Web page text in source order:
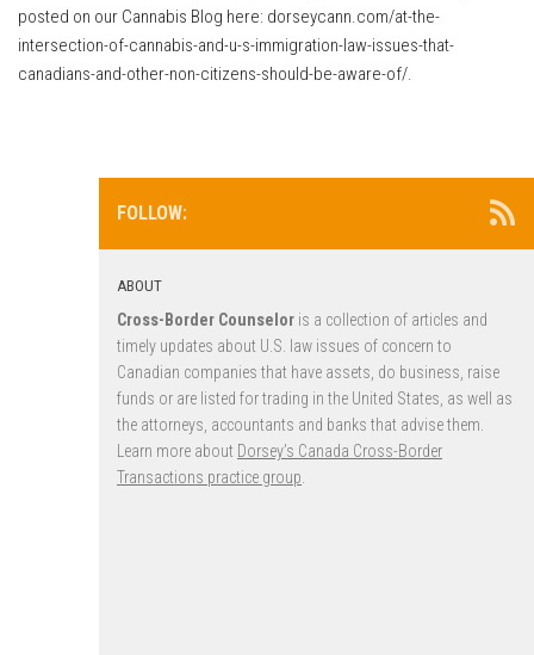
posted on our Cannabis Blog here: dorseycann.com/at-the-
intersection-of-cannabis-and-u-s-immigration-law-issues-that-
canadians-and-other-non-citizens-should-be-aware-of/.
FOLLOW:
ABOUT
Cross-Border Counselor is a collection of articles and
timely updates about U.S. law issues of concern to
Canadian companies that have assets, do business, raise
funds or are listed for trading in the United States, as well as
the attorneys, accountants and banks that advise them.
Learn more about Dorsey’s Canada Cross-Border
Transactions practice group